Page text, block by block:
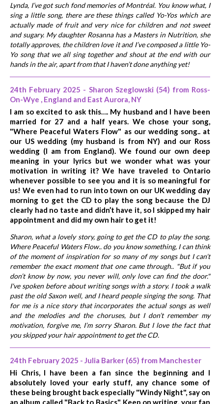
Lynda, I’ve got such fond memories of Montréal. You know what, I
sing a little song, there are these things called Yo-Yos which are
actually made of fruit and very nice for children and not sweet
and sugary. My daughter Rosanna has a Masters in Nutrition, she
totally approves, the children love it and I’ve composed a little Yo-
Yo song that we all sing together and shout at the end with our
hands in the air, apart from that I haven’t done anything yet!
24th February 2025 - Sharon Szeglowski (54) from Ross-
On-Wye , England and East Aurora, NY
I am so excited to ask this…. My husband and I have been
married for 27 and a half years. We chose your song,
"Where Peaceful Waters Flow" as our wedding song.. at
our US wedding (my husband is from NY) and our Ross
wedding (I am from England). We found our own deep
meaning in your lyrics but we wonder what was your
motivation in writing it? We have traveled to Ontario
whenever possible to see you and it is so meaningful for
us! We even had to run into town on our UK wedding day
morning to get the CD to play the song because the DJ
clearly had no taste and didn’t have it, so I skipped my hair
appointment and did my own hair to get it!
Sharon, what a lovely story, going to get the CD to play the song.
Where Peaceful Waters Flow.. do you know something, I can think
of the moment of inspiration for so many of my songs but I can’t
remember the exact moment that one came through.. "But if you
don’t know by now, you never will, only love can find the door."
I've spoken before about writing songs with a story. I took a walk
past the old Saxon well, and I heard people singing the song. That
for me is a nice story that incorporates the actual songs as well
and the melodies and the choruses, but I don’t remember my
motivation, forgive me, I’m sorry Sharon. But I love the fact that
you skipped your hair appointment to get the CD.
24th February 2025 - Julia Barker (65) from Manchester
Hi Chris, I have been a fan since the beginning and I
absolutely loved your early stuff, any chance some of
these being brought back especially "Windy Night", say on
an album called "Back to Basics". Keep on writing, your fan